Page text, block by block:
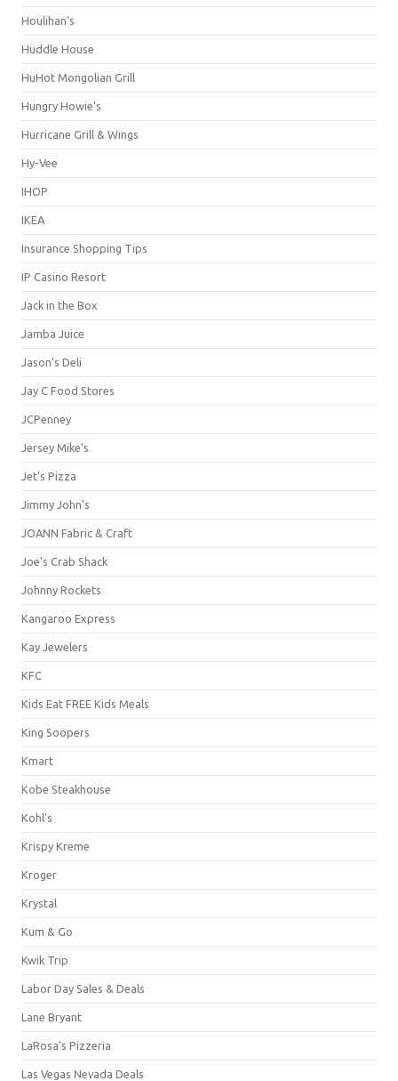
Houlihan's
Huddle House
HuHot Mongolian Grill
Hungry Howie's
Hurricane Grill & Wings
Hy-Vee
IHOP
IKEA
Insurance Shopping Tips
IP Casino Resort
Jack in the Box
Jamba Juice
Jason's Deli
Jay C Food Stores
JCPenney
Jersey Mike's
Jet's Pizza
Jimmy John's
JOANN Fabric & Craft
Joe's Crab Shack
Johnny Rockets
Kangaroo Express
Kay Jewelers
KFC
Kids Eat FREE Kids Meals
King Soopers
Kmart
Kobe Steakhouse
Kohl's
Krispy Kreme
Kroger
Krystal
Kum & Go
Kwik Trip
Labor Day Sales & Deals
Lane Bryant
LaRosa's Pizzeria
Las Vegas Nevada Deals